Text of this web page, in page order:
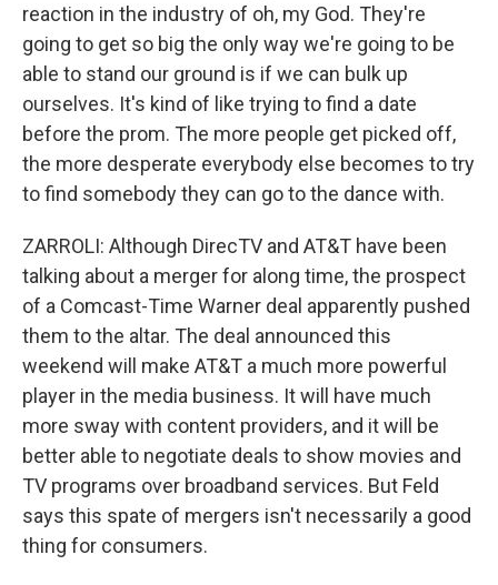
reaction in the industry of oh, my God. They're
going to get so big the only way we're going to be
able to stand our ground is if we can bulk up
ourselves. It's kind of like trying to find a date
before the prom. The more people get picked off,
the more desperate everybody else becomes to try
to find somebody they can go to the dance with.
ZARROLI: Although DirecTV and AT&T have been
talking about a merger for along time, the prospect
of a Comcast-Time Warner deal apparently pushed
them to the altar. The deal announced this
weekend will make AT&T a much more powerful
player in the media business. It will have much
more sway with content providers, and it will be
better able to negotiate deals to show movies and
TV programs over broadband services. But Feld
says this spate of mergers isn't necessarily a good
thing for consumers.